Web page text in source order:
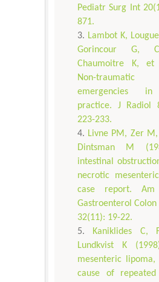
Pediatr Surg Int
871.
Lambot K,
Gorincour G,
Chaumoitre K, et
Non-traumatic
emergencies
practice. J Radiol
223-233.
Livne PM, Zer
Dintsman M
intestinal
necrotic
case report.
Gastroenterol Colon
32(11): 19-22.
Kaniklides C,
Lundkvist K
mesenteric lipoma,
cause of repeated